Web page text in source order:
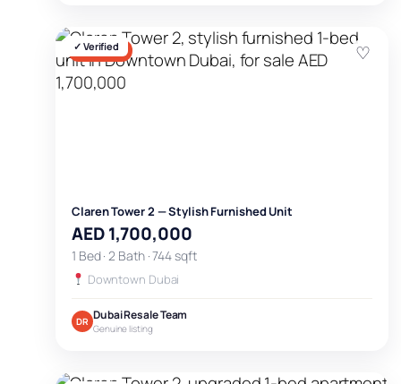
✓ Verified
FOR SALE ♡
Claren Tower 2 — Stylish Furnished Unit
AED 1,700,000
1 Bed · 2 Bath · 744 sqft
Downtown Dubai
DR Dubai Resale Team
Genuine listing